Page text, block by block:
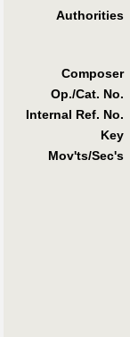
Authorities
Composer
Op./Cat. No.
Internal Ref. No.
Key
Mov'ts/Sec's